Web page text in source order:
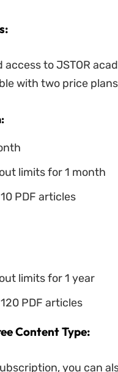
to JSTOR
with two price
limits for 1 month
PDF articles
limits for 1 year
PDF articles
Content Type:
you can